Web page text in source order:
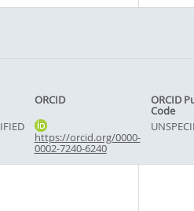
ORCID ORCID
Code
https://orcid.org/0000-
0002-7240-6240